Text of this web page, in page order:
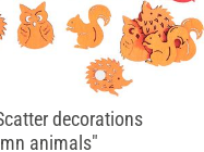
decorations
animals"